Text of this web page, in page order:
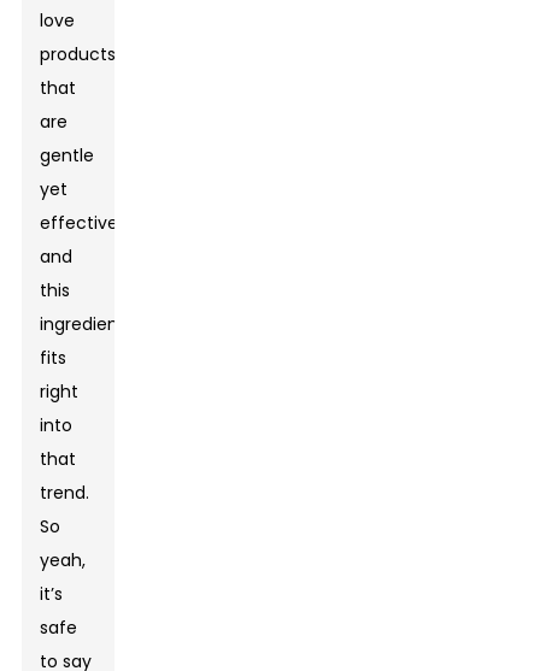
love
products
that
are
gentle
yet
effective,
and
this
ingredient
fits
right
into
that
trend.
So
yeah,
it’s
safe
to say